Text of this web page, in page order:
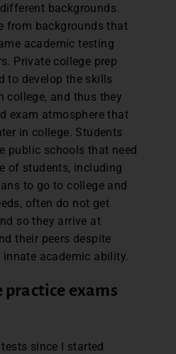
backgrounds.
from backgrounds that
academic testing
Private college prep
to develop the skills
college, and thus they
exam atmosphere that
in college. Students
public schools that need
of students, including
to go to college and
often do not get
so they arrive at
their peers despite
academic ability.
exams
since I started